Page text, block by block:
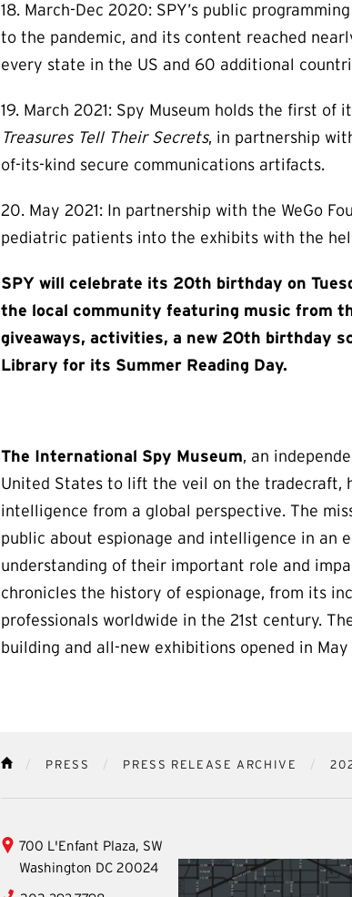
18. March-Dec 2020: SPY’s public
to the pandemic, and its content reached
every state in the US and 60 additional
19. March 2021: Spy Museum holds the first of
Treasures Tell Their Secrets, in partnership
of-its-kind secure communications artifacts.
20. May 2021: In partnership with the WeGo
pediatric patients into the exhibits with the
SPY will celebrate its 20th birthday on
the local community featuring music from
giveaways, activities, a new 20th birthday
Library for its Summer Reading Day.
The International Spy Museum, an
United States to lift the veil on the tradecraft,
intelligence from a global perspective. The
public about espionage and intelligence in an
understanding of their important role and
chronicles the history of espionage, from its
professionals worldwide in the 21st century.
building and all-new exhibitions opened in
PRESS PRESS RELEASE ARCHIVE
International
Spy
700 L'Enfant Plaza, SW
Washington DC 20024